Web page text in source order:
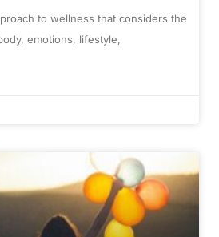
to wellness that considers the
emotions, lifestyle,